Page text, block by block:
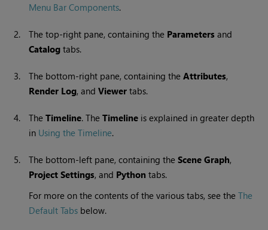
Menu Bar Components.
2. The top-right pane, containing the Parameters and
Catalog tabs.
3. The bottom-right pane, containing theAttributes,
Render Log, andViewer tabs.
4. TheTimeline. TheTimeline is explained in greater depth
in Using the Timeline.
5. The bottom-left pane, containing theScene Graph,
Project Settings, and Python tabs.
For more on the contents of the various tabs, see theThe
Default Tabs below.